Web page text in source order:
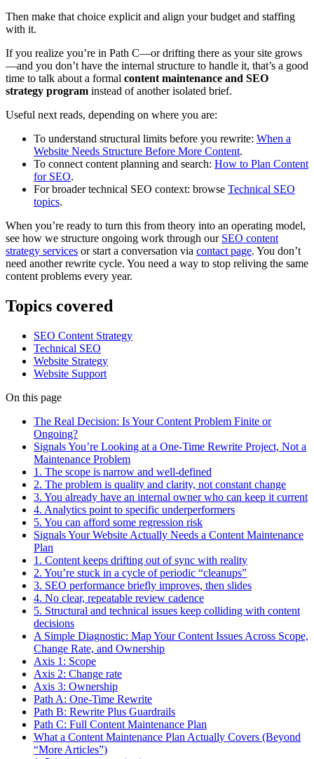
Then make that choice explicit and align your budget and staffing
with it.
If you realize you’re in Path C—or drifting there as your site grows
—and you don’t have the internal structure to handle it, that’s a good
time to talk about a formal content maintenance and SEO
strategy program instead of another isolated brief.
Useful next reads, depending on where you are:
To understand structural limits before you rewrite: When a
Website Needs Structure Before More Content.
To connect content planning and search: How to Plan Content
for SEO.
For broader technical SEO context: browse Technical SEO
topics.
When you’re ready to turn this from theory into an operating model,
see how we structure ongoing work through our SEO content
strategy services or start a conversation via contact page. You don’t
need another rewrite cycle. You need a way to stop reliving the same
content problems every year.
Topics covered
SEO Content Strategy
Technical SEO
Website Strategy
Website Support
On this page
The Real Decision: Is Your Content Problem Finite or
Ongoing?
Signals You’re Looking at a One-Time Rewrite Project, Not a
Maintenance Problem
1. The scope is narrow and well-defined
2. The problem is quality and clarity, not constant change
3. You already have an internal owner who can keep it current
4. Analytics point to specific underperformers
5. You can afford some regression risk
Signals Your Website Actually Needs a Content Maintenance
Plan
1. Content keeps drifting out of sync with reality
2. You’re stuck in a cycle of periodic “cleanups”
3. SEO performance briefly improves, then slides
4. No clear, repeatable review cadence
5. Structural and technical issues keep colliding with content
decisions
A Simple Diagnostic: Map Your Content Issues Across Scope,
Change Rate, and Ownership
Axis 1: Scope
Axis 2: Change rate
Axis 3: Ownership
Path A: One-Time Rewrite
Path B: Rewrite Plus Guardrails
Path C: Full Content Maintenance Plan
What a Content Maintenance Plan Actually Covers (Beyond
“More Articles”)